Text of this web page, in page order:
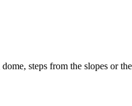
steps from the slopes or